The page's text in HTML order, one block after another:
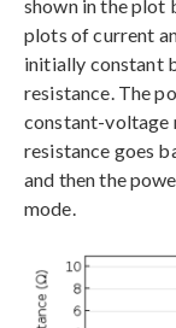
shown in the plot
plots of current
initially constant
resistance. The
constant-voltage
resistance goes
and then the
mode.